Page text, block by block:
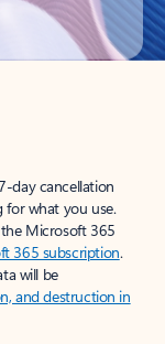
day cancellation
for what you use.
Microsoft 365
365 subscription.
will be
and destruction in